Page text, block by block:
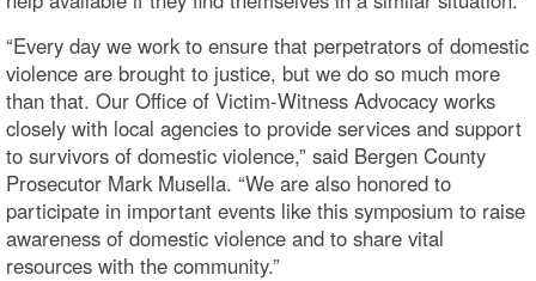
“Every day we work to ensure that perpetrators of domestic
violence are brought to justice, but we do so much more
than that. Our Office of Victim-Witness Advocacy works
closely with local agencies to provide services and support
to survivors of domestic violence,” said Bergen County
Prosecutor Mark Musella. “We are also honored to
participate in important events like this symposium to raise
awareness of domestic violence and to share vital
resources with the community.”